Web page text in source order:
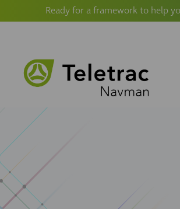
Ready for a framework to help